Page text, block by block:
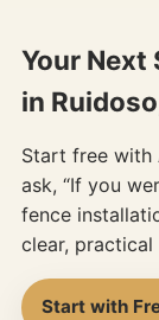
Your Next
in
Start free with
ask, “If you
fence
clear,
Start with